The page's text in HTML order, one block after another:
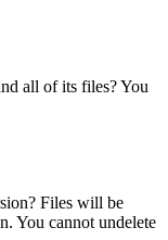
all of its files? You
Files will be
You cannot undelete